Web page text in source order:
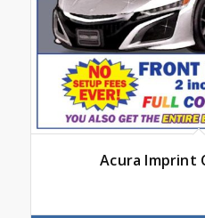
Acura Imprint